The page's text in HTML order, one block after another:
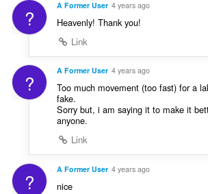
? A Former User 4 years ago
Heavenly! Thank you!
Link
? A Former User 4 years ago
Too much movement (too fast) for a
fake.
Sorry but, i am saying it to make it
anyone.
Link
? A Former User 4 years ago
nice